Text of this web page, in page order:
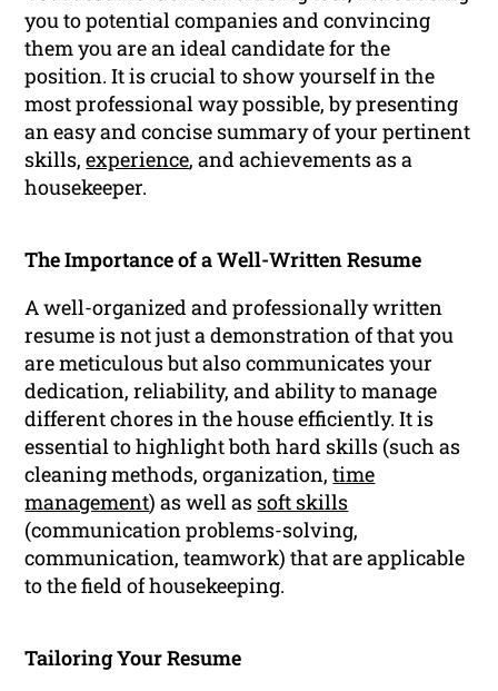
you to potential companies and convincing
them you are an ideal candidate for the
position. It is crucial to show yourself in the
most professional way possible, by presenting
an easy and concise summary of your pertinent
skills,experience, and achievements as a
housekeeper.
The Importance of a Well-Written Resume
A well-organized and professionally written
resume is not just a demonstration of that you
are meticulous but also communicates your
dedication, reliability, and ability to manage
different chores in the house efficiently. It is
essential to highlight both hard skills (such as
cleaning methods, organization,time
management) as well as soft skills
(communication problems-solving,
communication, teamwork) that are applicable
to the field of housekeeping.
Tailoring Your Resume